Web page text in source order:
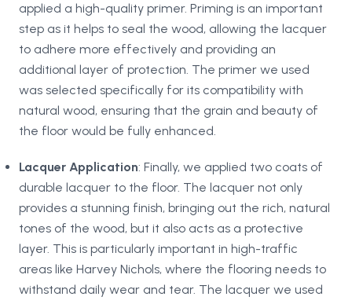
applied a high-quality primer. Priming is an important
step as it helps to seal the wood, allowing the lacquer
to adhere more effectively and providing an
additional layer of protection. The primer we used
was selected specifically for its compatibility with
natural wood, ensuring that the grain and beauty of
the floor would be fully enhanced.
Lacquer Application: Finally, we applied two coats of
durable lacquer to the floor. The lacquer not only
provides a stunning finish, bringing out the rich, natural
tones of the wood, but it also acts as a protective
layer. This is particularly important in high-traffic
areas like Harvey Nichols, where the flooring needs to
withstand daily wear and tear. The lacquer we used